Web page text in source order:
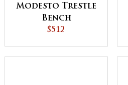
Modesto Trestle
Bench
$512